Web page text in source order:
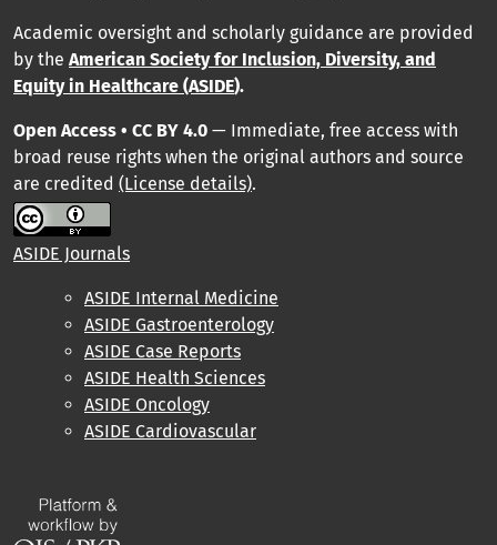
Academic oversight and scholarly guidance are provided
by the American Society for Inclusion, Diversity, and
Equity in Healthcare (ASIDE).
Open Access • CC BY 4.0 — Immediate, free access with
broad reuse rights when the original authors and source
are credited (License details).
ASIDE Journals
ASIDE Internal Medicine
ASIDE Gastroenterology
ASIDE Case Reports
ASIDE Health Sciences
ASIDE Oncology
ASIDE Cardiovascular